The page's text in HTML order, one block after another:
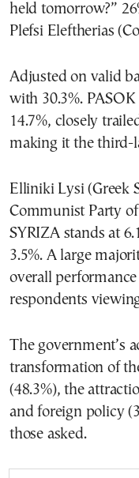
held tomorrow?”
Plefsi Eleftherias
Adjusted on valid
with 30.3%.
14.7%, closely
making it the third-
Elliniki Lysi (Greek
Communist Party of
SYRIZA stands at
3.5%. A large
overall
respondents
The government’s
transformation of
(48.3%), the
and foreign policy
those asked.